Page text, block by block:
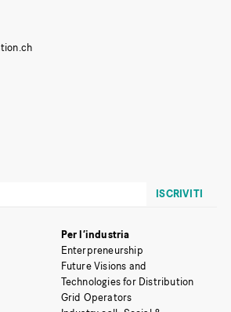
Per l’industria
Enterpreneurship
Future Visions and
Technologies for Distribution
Grid Operators